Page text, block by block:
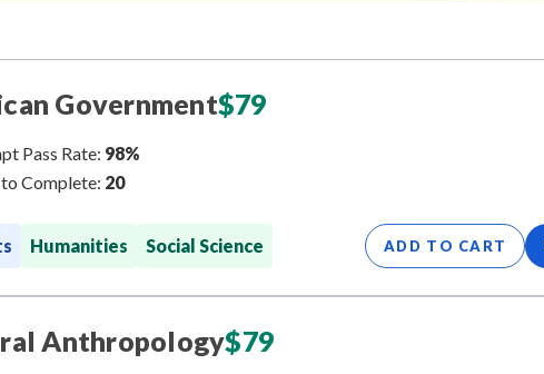
Government$79
Pass Rate: 98%
Complete: 20
Humanities Social Science ADD TO CART
Anthropology$79